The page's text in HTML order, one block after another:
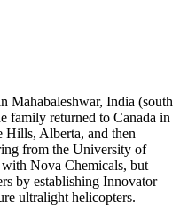
Mahabaleshwar, India (south
family returned to Canada in
Hills, Alberta, and then
from the University of
Nova Chemicals, but
by establishing Innovator
ultralight helicopters.